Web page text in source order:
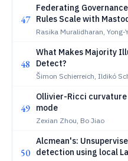
47
Federating
Rules Scale with
Rasika Muralidharan, Yong-
48
What Makes Majority
Detect?
Šimon Schierreich, Ildikó
49
Ollivier-Ricci
mode
Zexian Zhou, Bo Jiao
50
Alcmean's:
detection using local